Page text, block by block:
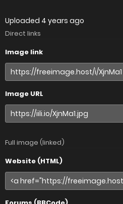
Uploaded 4 years ago
Direct links
Image link
Image URL
Full image (linked)
Website (HTML)